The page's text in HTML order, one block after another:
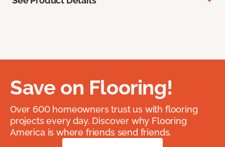
Save on Flooring!
Over 600 homeowners trust us with flooring
projects every day. Discover why Flooring
America is where friends send friends.